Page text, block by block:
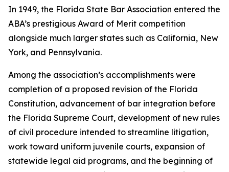
In 1949, the Florida State Bar Association entered the
ABA’s prestigious Award of Merit competition
alongside much larger states such as California, New
York, and Pennsylvania.
Among the association’s accomplishments were
completion of a proposed revision of the Florida
Constitution, advancement of bar integration before
the Florida Supreme Court, development of new rules
of civil procedure intended to streamline litigation,
work toward uniform juvenile courts, expansion of
statewide legal aid programs, and the beginning of